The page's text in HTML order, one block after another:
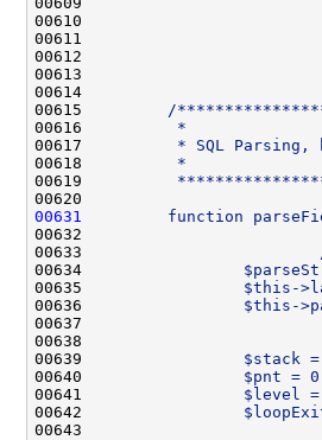
00610
00611
00612
00613
00614
00615
/
00616
         *
00617
* SQL Parsing,
00618
         *
00619
00620
00631
function
00632
00633
00634
00635
$this-
00636
$this-
00637
00638
00639
$stack
00640
$pnt =
00641
$level
00642
00643